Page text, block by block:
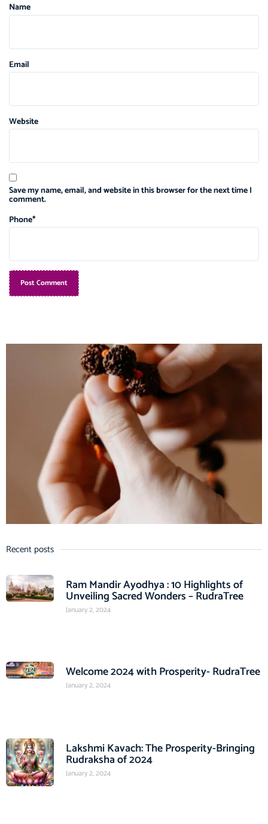
Name
Email
Website
Save my name, email, and website in this browser for the next time I
comment.
Phone*
Recent posts
Ram Mandir Ayodhya : 10 Highlights of
Unveiling Sacred Wonders – RudraTree
January 2, 2024
Welcome 2024 with Prosperity- RudraTree
January 2, 2024
Lakshmi Kavach: The Prosperity-Bringing
Rudraksha of 2024
January 2, 2024